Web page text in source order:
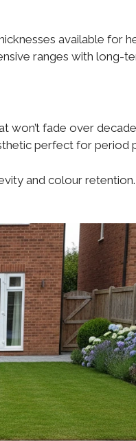
available for
ranges with long-
won’t fade over
perfect for period
and colour